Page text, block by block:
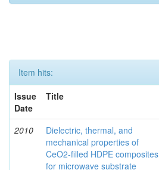
Item hits:
Issue
Date
Title
2010
Dielectric, thermal, and
mechanical properties of
CeO2-filled HDPE composites
for microwave substrate